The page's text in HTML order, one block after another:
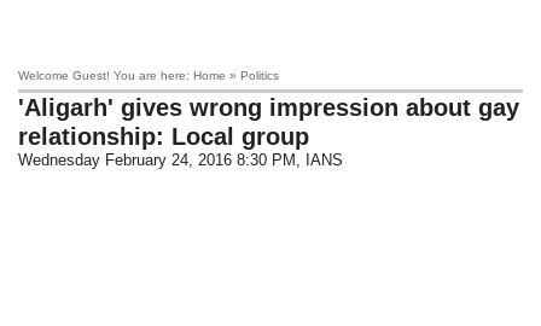
Welcome Guest! You are here: Home » Politics
'Aligarh' gives wrong impression about gay
relationship: Local group
Wednesday February 24, 2016 8:30 PM , IANS